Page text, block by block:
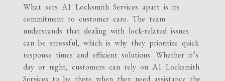
What sets A1 Locksmith Services apart is its
commitment to customer care. The team
understands that dealing with lock-related issues
can be stressful, which is why they prioritize quick
response times and efficient solutions. Whether it’s
day or night, customers can rely on A1 Locksmith
Services to be there when they need assistance the